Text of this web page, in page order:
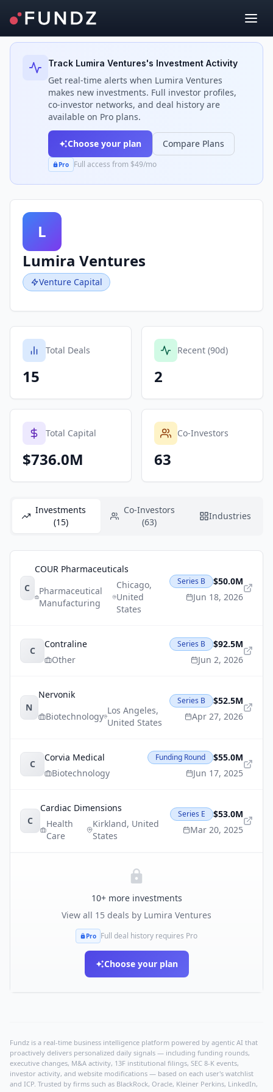
Back to Investors
Track Lumira Ventures's Investment Activity
Get real-time alerts when Lumira Ventures
makes new investments. Full investor profiles,
co-investor networks, and deal history are
available on Pro plans.
Choose your plan Compare Plans
Pro Full access from $49/mo
L
Lumira Ventures
Venture Capital
Total Deals
15
Recent (90d)
2
Total Capital
$736.0M
Co-Investors
63
Investments
(15)
Co-Investors
(63)
Industries
C
COUR Pharmaceuticals
Pharmaceutical
Manufacturing
Chicago,
United
States
Series B
$50.0M
Jun 18, 2026
C
Contraline
Other
Series B
$92.5M
Jun 2, 2026
N
Nervonik
Biotechnology
Los Angeles,
United States
Series B
$52.5M
Apr 27, 2026
C
Corvia Medical
Biotechnology
Funding Round
$55.0M
Jun 17, 2025
C
Cardiac Dimensions
Health
Care
Kirkland, United
States
Series E
$53.0M
Mar 20, 2025
10+ more investments
View all 15 deals by Lumira Ventures
Pro Full deal history requires Pro
Choose your plan
Fundz is a real-time business intelligence platform powered by agentic AI that
proactively delivers personalized daily signals — including funding rounds,
executive changes, M&A activity, 13F institutional filings, SEC 8-K events,
investor activity, and website modifications — based on each user's watchlist
and ICP. Trusted by firms such as BlackRock, Oracle, Kleiner Perkins, LinkedIn,